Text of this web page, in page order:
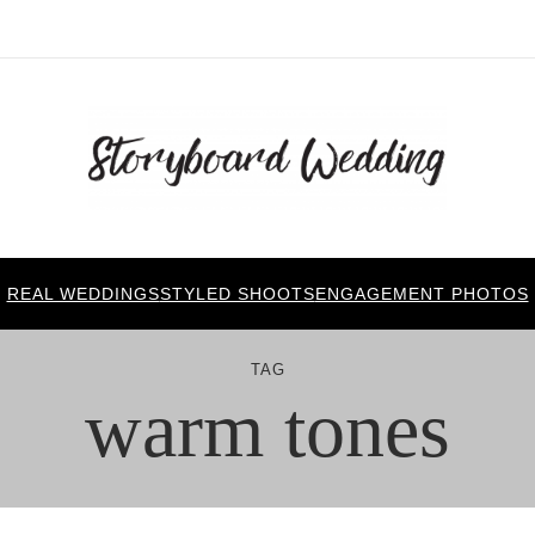
REAL WEDDINGSSTYLED SHOOTSENGAGEMENT PHOTOS
TAG
warm tones